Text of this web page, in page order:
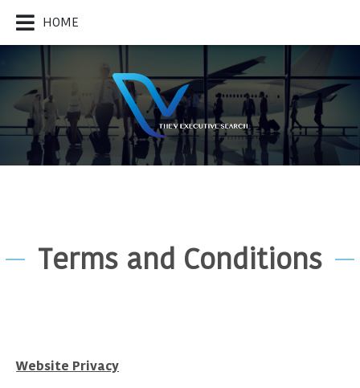
Terms and Conditions
Website Privacy
HOME